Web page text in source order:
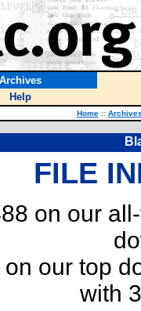
Archives
Help
Home ::
FILE
on our
on our top
with